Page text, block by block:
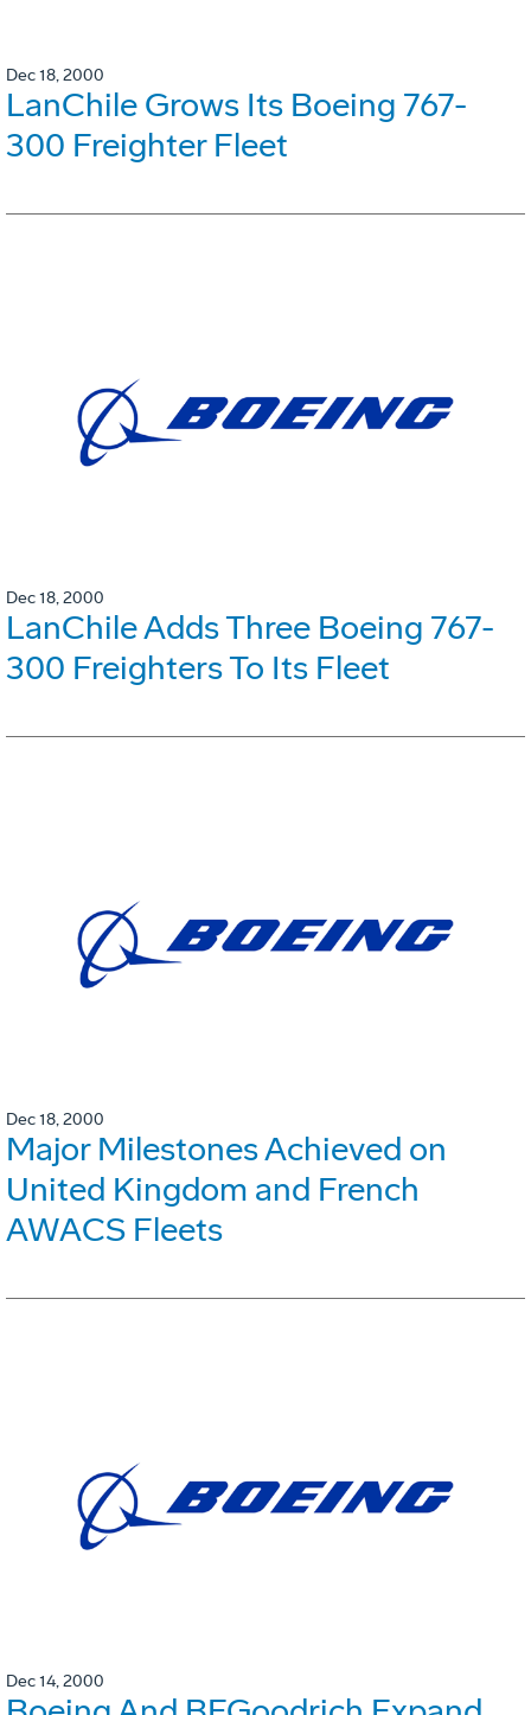
Dec 18, 2000
LanChile Grows Its Boeing 767-
300 Freighter Fleet
Dec 18, 2000
LanChile Adds Three Boeing 767-
300 Freighters To Its Fleet
Dec 18, 2000
Major Milestones Achieved on
United Kingdom and French
AWACS Fleets
Dec 14, 2000